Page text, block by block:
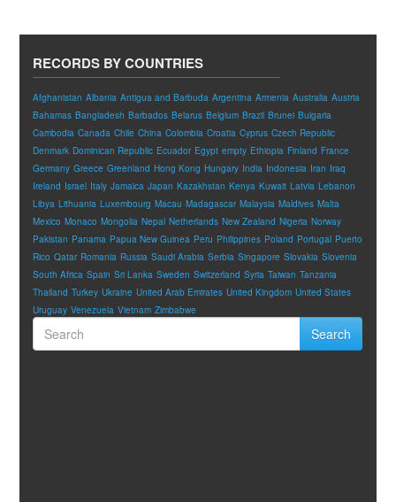
RECORDS BY COUNTRIES
Afghanistan Albania Antigua and Barbuda Argentina Armenia Australia Austria
Bahamas Bangladesh Barbados Belarus Belgium Brazil Brunei Bulgaria
Cambodia Canada Chile China Colombia Croatia Cyprus Czech Republic
Denmark Dominican Republic Ecuador Egypt empty Ethiopia Finland France
Germany Greece Greenland Hong Kong Hungary India Indonesia Iran Iraq
Ireland Israel Italy Jamaica Japan Kazakhstan Kenya Kuwait Latvia Lebanon
Libya Lithuania Luxembourg Macau Madagascar Malaysia Maldives Malta
Mexico Monaco Mongolia Nepal Netherlands New Zealand Nigeria Norway
Pakistan Panama Papua New Guinea Peru Philippines Poland Portugal Puerto
Rico Qatar Romania Russia Saudi Arabia Serbia Singapore Slovakia Slovenia
South Africa Spain Sri Lanka Sweden Switzerland Syria Taiwan Tanzania
Thailand Turkey Ukraine United Arab Emirates United Kingdom United States
Uruguay Venezuela Vietnam Zimbabwe
Search